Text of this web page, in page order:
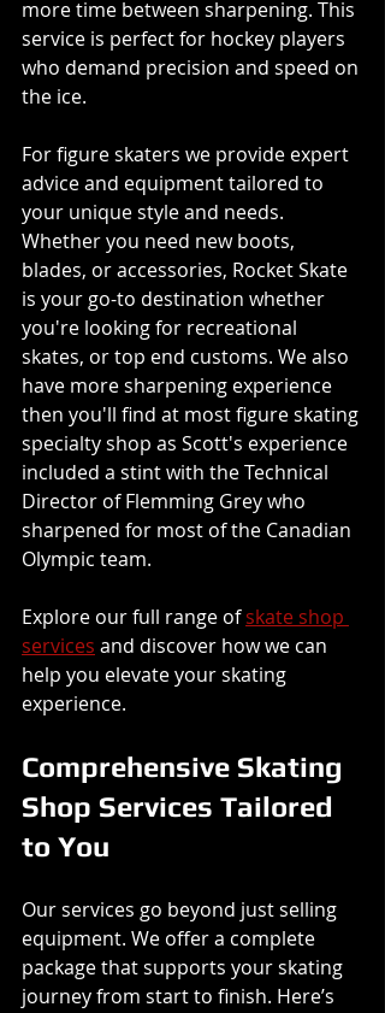
more time between sharpening. This
service is perfect for hockey players
who demand precision and speed on
the ice.
For figure skaters we provide expert
advice and equipment tailored to
your unique style and needs.
Whether you need new boots,
blades, or accessories, Rocket Skate
is your go-to destination whether
you're looking for recreational
skates, or top end customs. We also
have more sharpening experience
then you'll find at most figure skating
specialty shop as Scott's experience
included a stint with the Technical
Director of Flemming Grey who
sharpened for most of the Canadian
Olympic team.
Explore our full range of skate shop
services and discover how we can
help you elevate your skating
experience.
Comprehensive Skating
Shop Services Tailored
to You
Our services go beyond just selling
equipment. We offer a complete
package that supports your skating
journey from start to finish. Here’s